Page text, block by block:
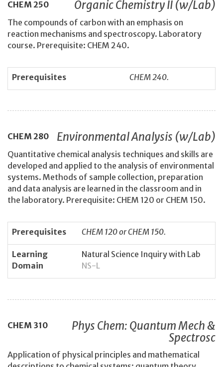
CHEM 250 Organic Chemistry II (w/Lab)
The compounds of carbon with an emphasis on
reaction mechanisms and spectroscopy. Laboratory
course. Prerequisite: CHEM 240.
Prerequisites CHEM 240.
CHEM 280 Environmental Analysis (w/Lab)
Quantitative chemical analysis techniques and skills are
developed and applied to the analysis of environmental
systems. Methods of sample collection, preparation
and data analysis are learned in the classroom and in
the laboratory. Prerequisite: CHEM 120 or CHEM 150.
Prerequisites CHEM 120 or CHEM 150.
Learning
Domain
Natural Science Inquiry with Lab
NS-L
CHEM 310
Phys Chem: Quantum Mech &
Spectrosc
Application of physical principles and mathematical